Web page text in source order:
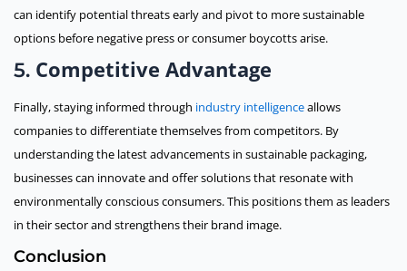
can identify potential threats early and pivot to more sustainable
options before negative press or consumer boycotts arise.
5. Competitive Advantage
Finally, staying informed through industry intelligenceallows
companies to differentiate themselves from competitors. By
understanding the latest advancements in sustainable packaging,
businesses can innovate and offer solutions that resonate with
environmentally conscious consumers. This positions them as leaders
in their sector and strengthens their brand image.
Conclusion